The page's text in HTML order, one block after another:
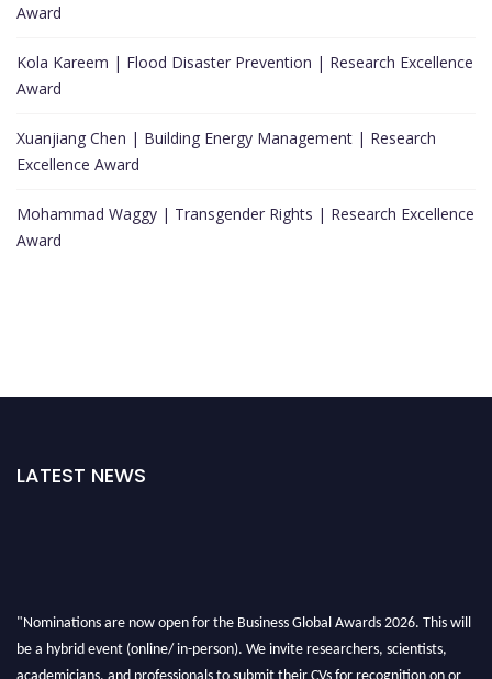
Award
Kola Kareem | Flood Disaster Prevention | Research Excellence
Award
Xuanjiang Chen | Building Energy Management | Research
Excellence Award
Mohammad Waggy | Transgender Rights | Research Excellence
Award
LATEST NEWS
"Nominations are now open for the Business Global Awards 2026. This will
be a hybrid event (online/ in-person). We invite researchers, scientists,
academicians, and professionals to submit their CVs for recognition on or